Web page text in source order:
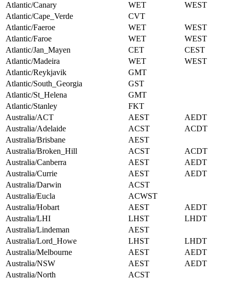
Atlantic/Canary
WET
WEST
Atlantic/Cape_Verde
CVT
Atlantic/Faeroe
WET
WEST
Atlantic/Faroe
WET
WEST
Atlantic/Jan_Mayen
CET
CEST
Atlantic/Madeira
WET
WEST
Atlantic/Reykjavik
GMT
Atlantic/South_Georgia
GST
Atlantic/St_Helena
GMT
Atlantic/Stanley
FKT
Australia/ACT
AEST
AEDT
Australia/Adelaide
ACST
ACDT
Australia/Brisbane
AEST
Australia/Broken_Hill
ACST
ACDT
Australia/Canberra
AEST
AEDT
Australia/Currie
AEST
AEDT
Australia/Darwin
ACST
Australia/Eucla
ACWST
Australia/Hobart
AEST
AEDT
Australia/LHI
LHST
LHDT
Australia/Lindeman
AEST
Australia/Lord_Howe
LHST
LHDT
Australia/Melbourne
AEST
AEDT
Australia/NSW
AEST
AEDT
Australia/North
ACST